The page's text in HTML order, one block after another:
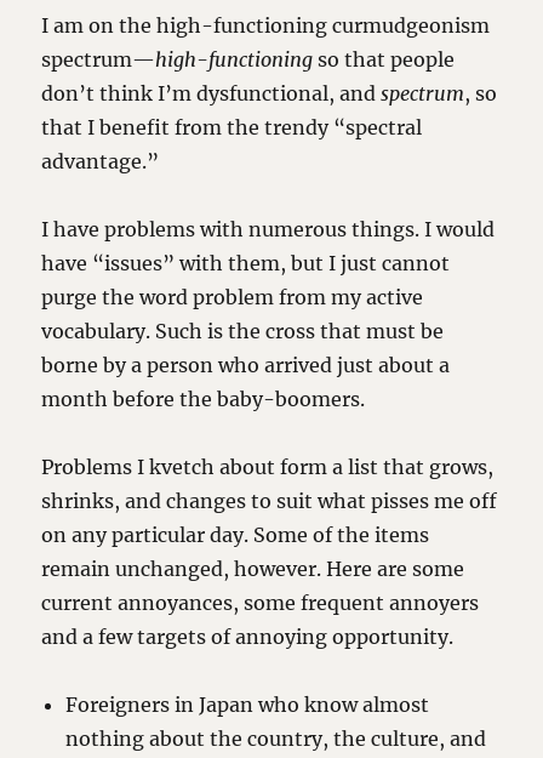
I am on the high-functioning curmudgeonism
spectrum—high-functioning so that people
don’t think I’m dysfunctional, andspectrum, so
that I benefit from the trendy “spectral
advantage.”
I have problems with numerous things. I would
have “issues” with them, but I just cannot
purge the word problem from my active
vocabulary. Such is the cross that must be
borne by a person who arrived just about a
month before the baby-boomers.
Problems I kvetch about form a list that grows,
shrinks, and changes to suit what pisses me off
on any particular day. Some of the items
remain unchanged, however. Here are some
current annoyances, some frequent annoyers
and a few targets of annoying opportunity.
Foreigners in Japan who know almost
nothing about the country, the culture, and